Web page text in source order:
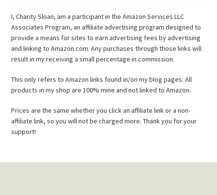
I, Charity Sloan, am a participant in the Amazon Services LLC
Associates Program, an affiliate advertising program designed to
provide a means for sites to earn advertising fees by advertising
and linking to Amazon.com. Any purchases through those links will
result in my receiving a small percentage in commission.
This only refers to Amazon links found in/on my blog pages. All
products in my shop are 100% mine and not linked to Amazon.
Prices are the same whether you click an affiliate link or a non-
affiliate link, so you will not be charged more. Thank you for your
support!